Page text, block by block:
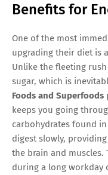
Benefits for
One of the most
upgrading their diet is
Unlike the fleeting
sugar, which is
Foods and Superfoods
keeps you going
carbohydrates found
digest slowly,
the brain and
during a long workday